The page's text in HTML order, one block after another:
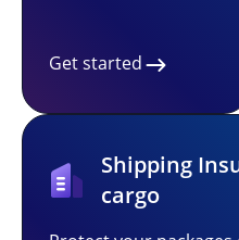
Get started
Shipping
cargo